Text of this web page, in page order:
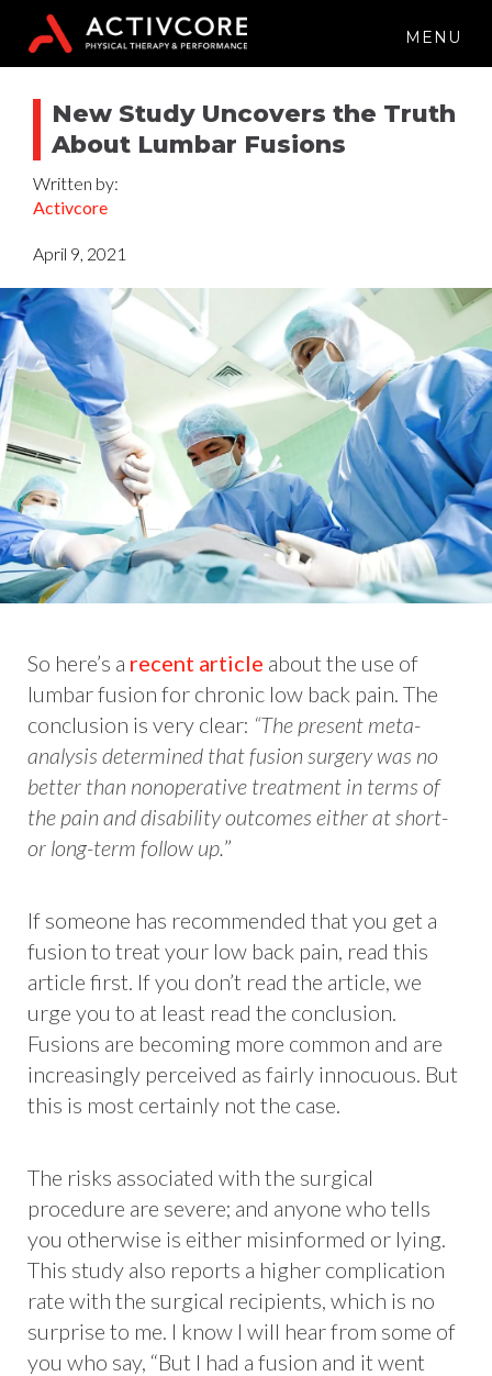
MENU
New Study Uncovers the Truth
About Lumbar Fusions
Written by:
Activcore
April 9, 2021
So here’s a recent article about the use of
lumbar fusion for chronic low back pain. The
conclusion is very clear: “The present meta-
analysis determined that fusion surgery was no
better than nonoperative treatment in terms of
the pain and disability outcomes either at short-
or long-term follow up. ”
If someone has recommended that you get a
fusion to treat your low back pain, read this
article first. If you don’t read the article, we
urge you to at least read the conclusion.
Fusions are becoming more common and are
increasingly perceived as fairly innocuous. But
this is most certainly not the case.
The risks associated with the surgical
procedure are severe; and anyone who tells
you otherwise is either misinformed or lying.
This study also reports a higher complication
rate with the surgical recipients, which is no
surprise to me. I know I will hear from some of
you who say, “But I had a fusion and it went